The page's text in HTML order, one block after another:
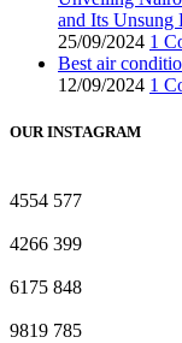
and Its Unsung
25/09/2024 1
Best air
12/09/2024 1
OUR INSTAGRAM
4554 577
4266 399
6175 848
9819 785